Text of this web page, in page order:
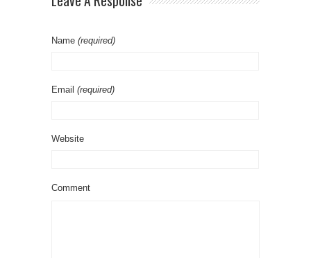
Name (required)
Email (required)
Website
Comment